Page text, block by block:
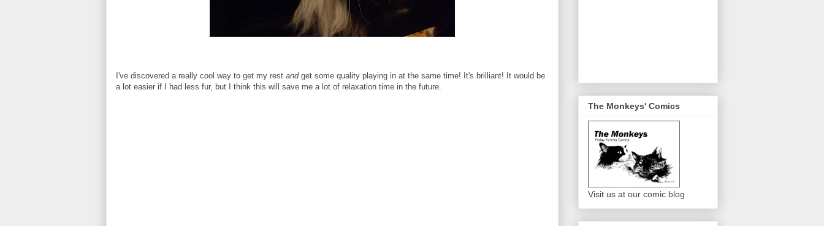
I've discovered a really cool way to get my rest andget some quality playing in at the same time! It's brilliant! It would be
a lot easier if I had less fur, but I think this will save me a lot of relaxation time in the future.
The Monkeys' Comics
Visit us at our comic blog